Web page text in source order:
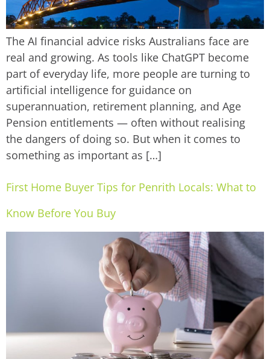
The AI financial advice risks Australians face are
real and growing. As tools like ChatGPT become
part of everyday life, more people are turning to
artificial intelligence for guidance on
superannuation, retirement planning, and Age
Pension entitlements — often without realising
the dangers of doing so. But when it comes to
something as important as […]
First Home Buyer Tips for Penrith Locals: What to
Know Before You Buy